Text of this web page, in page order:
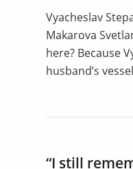
Vyacheslav
Makarova
here? Because
husband’s
“I still